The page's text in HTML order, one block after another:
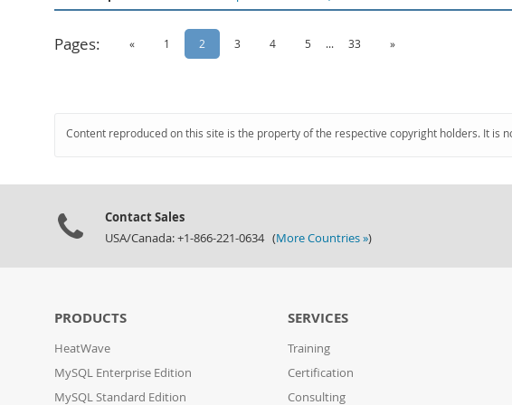
Pages: « 1 2 3 4 5 ... 33 »
Content reproduced on this site is the property of the respective copyright holders. It is
Contact Sales
USA/Canada: +1-866-221-0634 (More Countries »)
PRODUCTS
HeatWave
MySQL Enterprise Edition
MySQL Standard Edition
SERVICES
Training
Certification
Consulting